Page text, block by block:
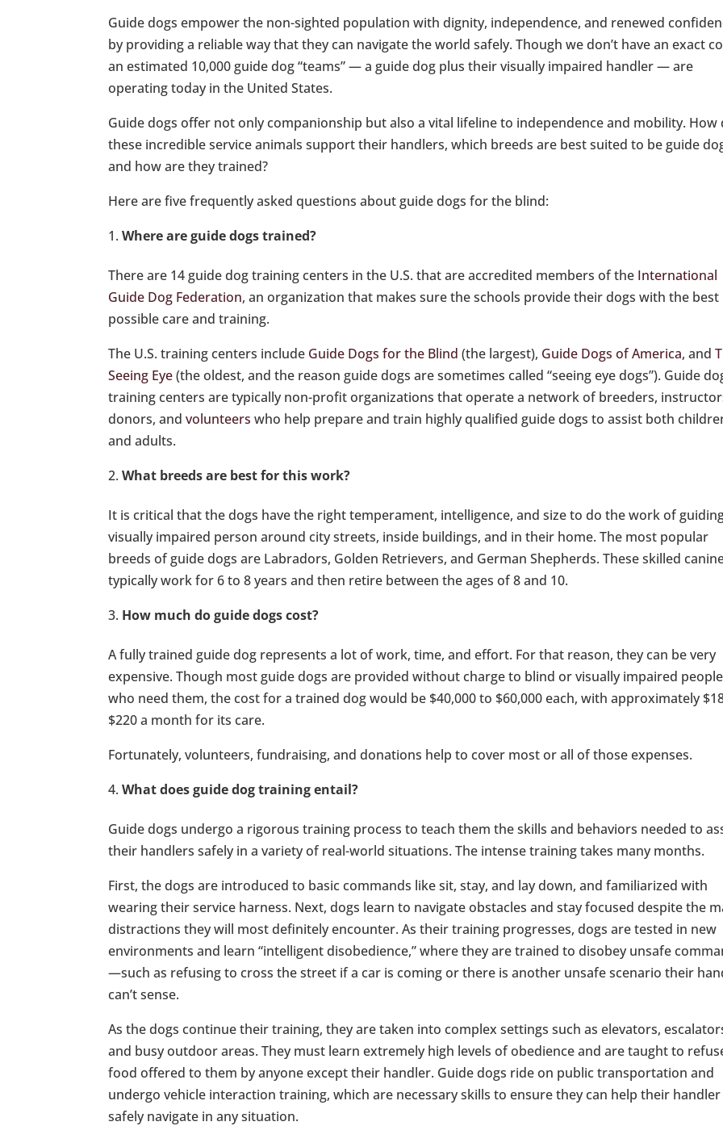
Guide dogs empower the non-sighted population with dignity, independence, and renewed
by providing a reliable way that they can navigate the world safely. Though we don’t have an exact
an estimated 10,000 guide dog “teams” — a guide dog plus their visually impaired handler — are
operating today in the United States.
Guide dogs offer not only companionship but also a vital lifeline to independence and mobility. How
these incredible service animals support their handlers, which breeds are best suited to be guide
and how are they trained?
Here are five frequently asked questions about guide dogs for the blind:
Where are guide dogs trained?
There are 14 guide dog training centers in the U.S. that are accredited members of the International
Guide Dog Federation, an organization that makes sure the schools provide their dogs with the best
possible care and training.
The U.S. training centers include Guide Dogs for the Blind (the largest), Guide Dogs of America, and
Seeing Eye(the oldest, and the reason guide dogs are sometimes called “seeing eye dogs”). Guide
training centers are typically non-profit organizations that operate a network of breeders,
donors, andvolunteers who help prepare and train highly qualified guide dogs to assist both
and adults.
What breeds are best for this work?
It is critical that the dogs have the right temperament, intelligence, and size to do the work of
visually impaired person around city streets, inside buildings, and in their home. The most popular
breeds of guide dogs are Labradors, Golden Retrievers, and German Shepherds. These skilled
typically work for 6 to 8 years and then retire between the ages of 8 and 10.
How much do guide dogs cost?
A fully trained guide dog represents a lot of work, time, and effort. For that reason, they can be very
expensive. Though most guide dogs are provided without charge to blind or visually impaired people
who need them, the cost for a trained dog would be $40,000 to $60,000 each, with approximately
$220 a month for its care.
Fortunately, volunteers, fundraising, and donations help to cover most or all of those expenses.
What does guide dog training entail?
Guide dogs undergo a rigorous training process to teach them the skills and behaviors needed to
their handlers safely in a variety of real-world situations. The intense training takes many months.
First, the dogs are introduced to basic commands like sit, stay, and lay down, and familiarized with
wearing their service harness. Next, dogs learn to navigate obstacles and stay focused despite the
distractions they will most definitely encounter. As their training progresses, dogs are tested in new
environments and learn “intelligent disobedience,” where they are trained to disobey unsafe
—such as refusing to cross the street if a car is coming or there is another unsafe scenario their
can’t sense.
As the dogs continue their training, they are taken into complex settings such as elevators,
and busy outdoor areas. They must learn extremely high levels of obedience and are taught to
food offered to them by anyone except their handler. Guide dogs ride on public transportation and
undergo vehicle interaction training, which are necessary skills to ensure they can help their handler
safely navigate in any situation.